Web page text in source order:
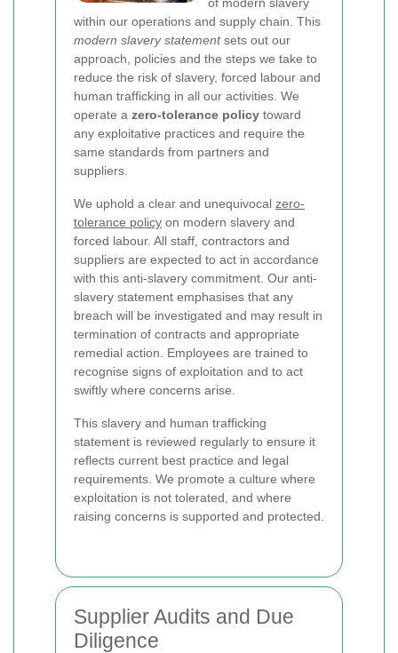
within our operations and supply chain. This
modern slavery statementsets out our
approach, policies and the steps we take to
reduce the risk of slavery, forced labour and
human trafficking in all our activities. We
operate a zero-tolerance policy toward
any exploitative practices and require the
same standards from partners and
suppliers.
We uphold a clear and unequivocal zero-
tolerance policy on modern slavery and
forced labour. All staff, contractors and
suppliers are expected to act in accordance
with this anti-slavery commitment. Our anti-
slavery statement emphasises that any
breach will be investigated and may result in
termination of contracts and appropriate
remedial action. Employees are trained to
recognise signs of exploitation and to act
swiftly where concerns arise.
This slavery and human trafficking
statement is reviewed regularly to ensure it
reflects current best practice and legal
requirements. We promote a culture where
exploitation is not tolerated, and where
raising concerns is supported and protected.
Supplier Audits and Due
Diligence